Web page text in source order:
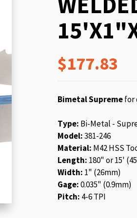
gallery
$177.83
Bimetal Supremefor
Type: Bi-Metal -
Model:381-246
Material: M42 HSS
Length: 180" or 15'
Width: 1" (26mm)
Gage:0.035" (0.9mm)
Pitch: 4-6 TPI